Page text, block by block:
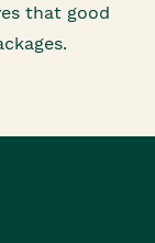
that good